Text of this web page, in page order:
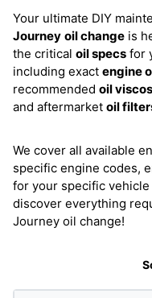
Your ultimate DIY
Journey oil change is
the critical oil specs for
including exact engine
recommended oil
and aftermarket oil
We cover all available
specific engine codes,
for your specific
discover everything
Journey oil change!